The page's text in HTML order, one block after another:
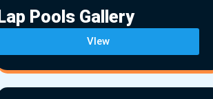
Lap Pools Gallery
VIew